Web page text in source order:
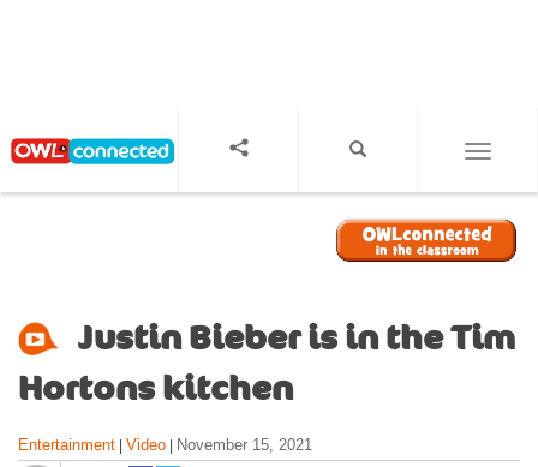
Justin Bieber is in the Tim
Hortons kitchen
Entertainment Video November 15, 2021